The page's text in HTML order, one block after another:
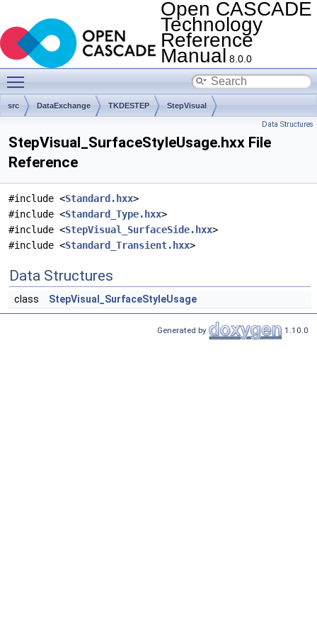
Open CASCADE
Technology
Reference
Manual 8.0.0
src DataExchange TKDESTEP StepVisual
Data Structures
StepVisual_SurfaceStyleUsage.hxx File
Reference
#include <Standard.hxx>
#include <Standard_Type.hxx>
#include <StepVisual_SurfaceSide.hxx>
#include <Standard_Transient.hxx>
Data Structures
class StepVisual_SurfaceStyleUsage
Generated by 1.10.0